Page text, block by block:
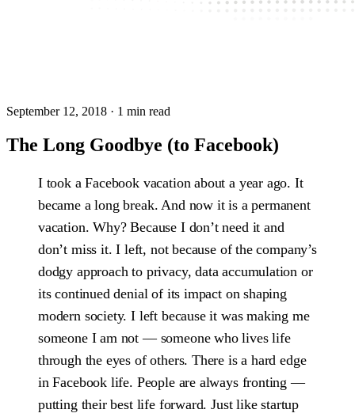
September 12, 2018 · 1 min read
The Long Goodbye (to Facebook)
I took a Facebook vacation about a year ago. It
became a long break. And now it is a permanent
vacation. Why? Because I don’t need it and
don’t miss it. I left, not because of the company’s
dodgy approach to privacy, data accumulation or
its continued denial of its impact on shaping
modern society. I left because it was making me
someone I am not — someone who lives life
through the eyes of others. There is a hard edge
in Facebook life. People are always fronting —
putting their best life forward. Just like startup